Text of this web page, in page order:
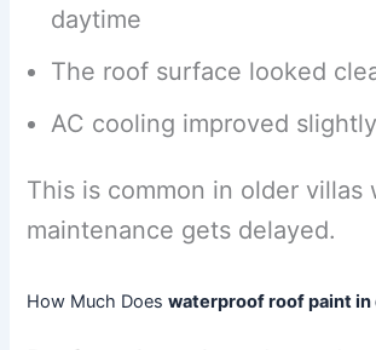
daytime
The roof surface looked
AC cooling improved slightly
This is common in older villas
maintenance gets delayed.
How Much Doeswaterproof roof paint in